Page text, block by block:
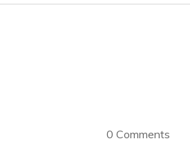
0 Comments